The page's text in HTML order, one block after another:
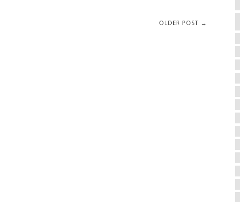
OLDER POST →